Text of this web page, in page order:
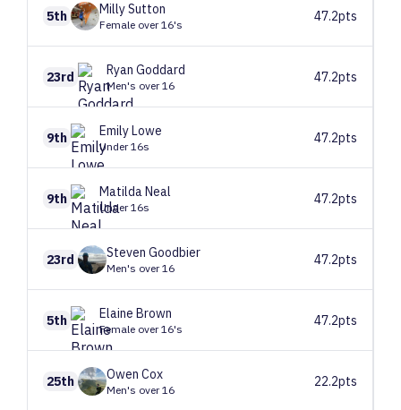
5th MillySutton
Female over 16's
47.2pts
23rd Ryan Goddard
Men's over 16
47.2pts
9th EmilyLowe
Under 16s
47.2pts
9th MatildaNeal
Under 16s
47.2pts
23rd Steven Goodbier
Men's over 16
47.2pts
5th Elaine Brown
Female over 16's
47.2pts
25th Owen Cox
Men's over 16
22.2pts